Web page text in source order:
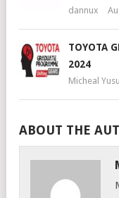
dannux
TOYOTA
2024
Micheal
ABOUT THE